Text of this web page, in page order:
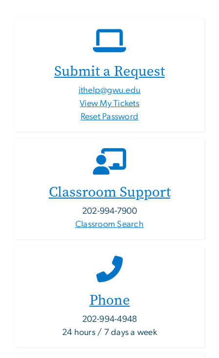
Submit a Request
ithelp@gwu.edu
View My Tickets
Reset Password
Classroom Support
202-994-7900
Classroom Search
Phone
202-994-4948
24 hours / 7 days a week